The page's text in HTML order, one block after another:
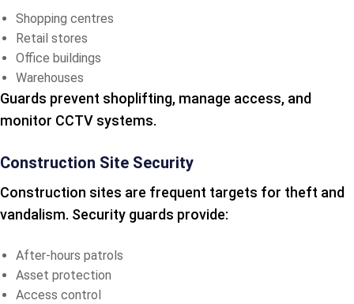
Shopping centres
Retail stores
Office buildings
Warehouses
Guards prevent shoplifting, manage access, and
monitor CCTV systems.
Construction Site Security
Construction sites are frequent targets for theft and
vandalism. Security guards provide:
After-hours patrols
Asset protection
Access control